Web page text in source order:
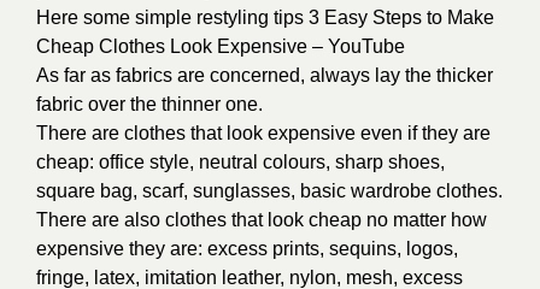
Here some simple restyling tips 3 Easy Steps to Make
Cheap Clothes Look Expensive – YouTube
As far as fabrics are concerned, always lay the thicker
fabric over the thinner one.
There are clothes that look expensive even if they are
cheap: office style, neutral colours, sharp shoes,
square bag, scarf, sunglasses, basic wardrobe clothes.
There are also clothes that look cheap no matter how
expensive they are: excess prints, sequins, logos,
fringe, latex, imitation leather, nylon, mesh, excess